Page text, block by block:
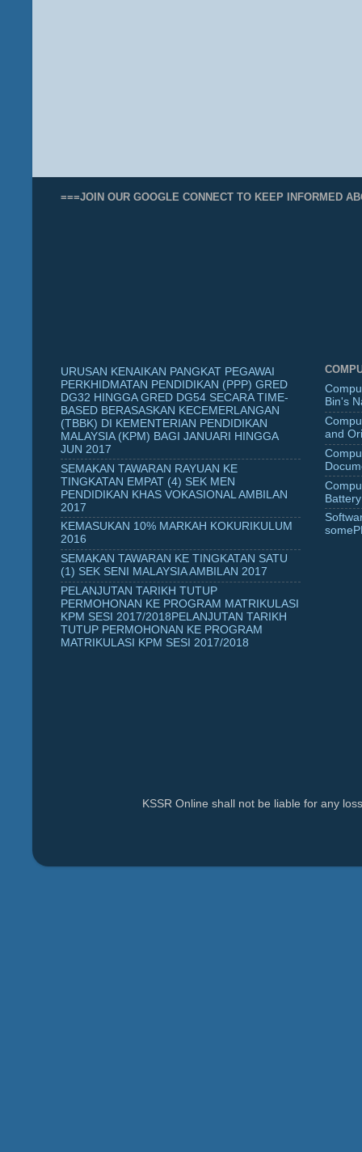
===JOIN OUR GOOGLE CONNECT TO KEEP INFORMED
URUSAN KENAIKAN PANGKAT PEGAWAI
PERKHIDMATAN PENDIDIKAN (PPP) GRED
DG32 HINGGA GRED DG54 SECARA TIME-
BASED BERASASKAN KECEMERLANGAN
(TBBK) DI KEMENTERIAN PENDIDIKAN
MALAYSIA (KPM) BAGI JANUARI HINGGA
JUN 2017
SEMAKAN TAWARAN RAYUAN KE
TINGKATAN EMPAT (4) SEK MEN
PENDIDIKAN KHAS VOKASIONAL AMBILAN
2017
KEMASUKAN 10% MARKAH KOKURIKULUM
2016
SEMAKAN TAWARAN KE TINGKATAN SATU
(1) SEK SENI MALAYSIA AMBILAN 2017
PELANJUTAN TARIKH TUTUP
PERMOHONAN KE PROGRAM MATRIKULASI
KPM SESI 2017/2018PELANJUTAN TARIKH
TUTUP PERMOHONAN KE PROGRAM
MATRIKULASI KPM SESI 2017/2018
Bin's
and
KSSR Online shall not be liable for any